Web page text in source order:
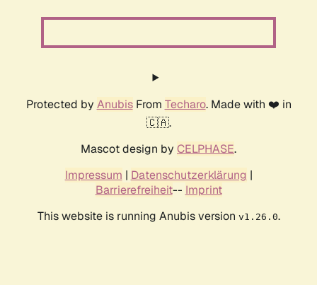
Protected by AnubisFrom Techaro. Made with ❤️ in
🇨🇦.
Mascot design by CELPHASE.
Impressum | Datenschutzerklärung |
Barrierefreiheit-- Imprint
This website is running Anubis version v1.26.0.